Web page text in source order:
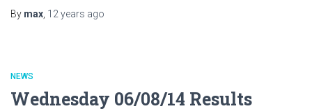
By max 12 years ago
NEWS
Wednesday 06/08/14 Results